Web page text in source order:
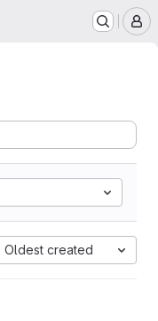
Oldest created